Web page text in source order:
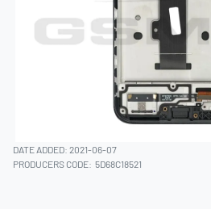
DATE ADDED: 2021-06-07
PRODUCERS CODE: 5D68C18521